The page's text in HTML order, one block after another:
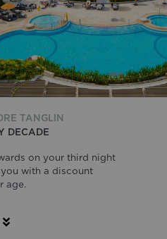
TANGLIN
DECADE
on your third night
with a discount
age.